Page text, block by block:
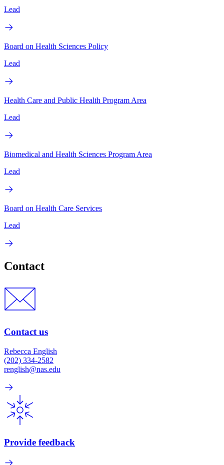
Lead
Board on Health Sciences Policy
Lead
Health Care and Public Health Program Area
Lead
Biomedical and Health Sciences Program Area
Lead
Board on Health Care Services
Lead
Contact
Contact us
Rebecca English
(202) 334-2582
renglish@nas.edu
Provide feedback